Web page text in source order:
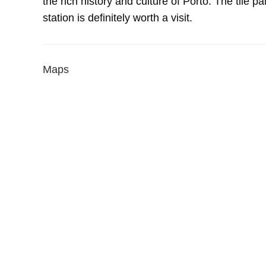
station is definitely worth a visit.
Maps